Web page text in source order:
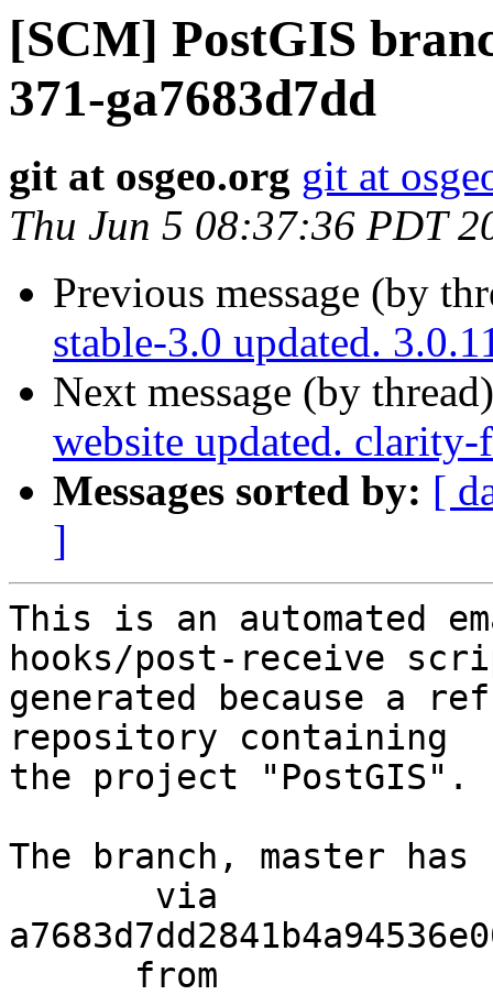
[SCM] PostGIS
371-ga7683d7dd
git at osgeo.org git at
Thu Jun 5 08:37:36 PDT
Previous message (by
stable-3.0 updated.
Next message (by
website updated.
Messages sorted by: [
]
This is an automated
hooks/post-receive
generated because a
repository containing
the project "PostGIS".
The branch, master has